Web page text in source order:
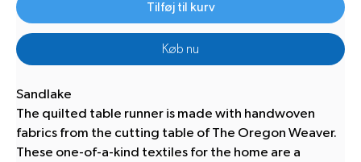
Tilføj til kurv
Køb nu
Sandlake
The quilted table runner is made with handwoven
fabrics from the cutting table of The Oregon Weaver.
These one-of-a-kind textiles for the home are a